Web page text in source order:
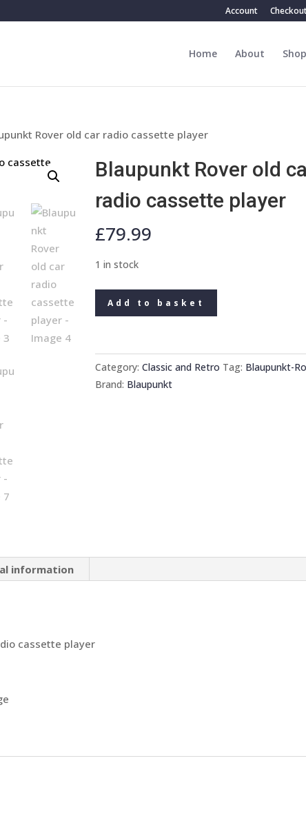
Account
Home About Shop
Rover old car radio cassette player
Blaupunkt Rover old
radio cassette player
£79.99
1 in stock
Blaupunkt
Rover
radio
cassette
Add to basket
Category:Classic and Retro Tag: Blaupunkt-
Brand: Blaupunkt
information
cassette player